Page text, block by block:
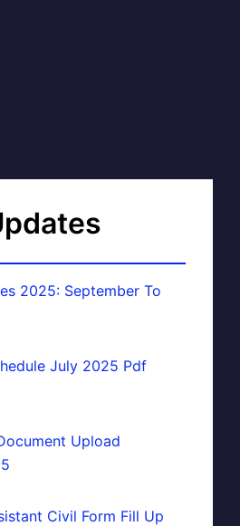
2025: September To
July 2025 Pdf
Upload
Civil Form Fill Up